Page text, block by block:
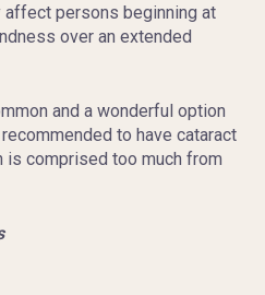
persons beginning at
over an extended
and a wonderful option
to have cataract
comprised too much from